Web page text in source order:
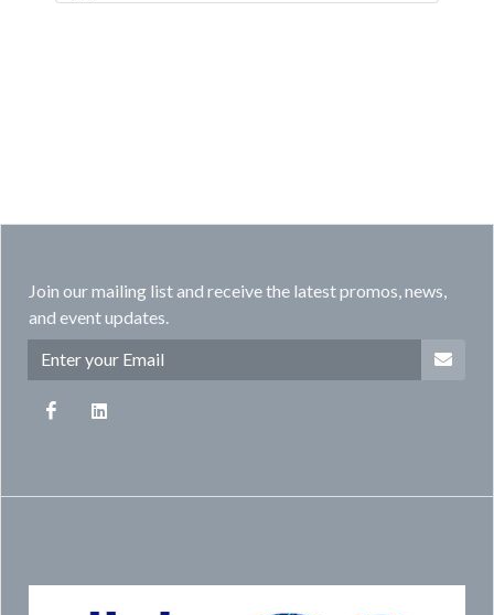
Join our mailing list and receive the latest promos, news,
and event updates.